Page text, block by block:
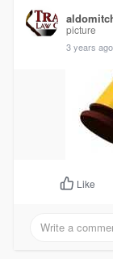
picture
3 years ago
Like